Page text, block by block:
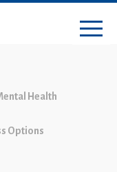
Health
Options